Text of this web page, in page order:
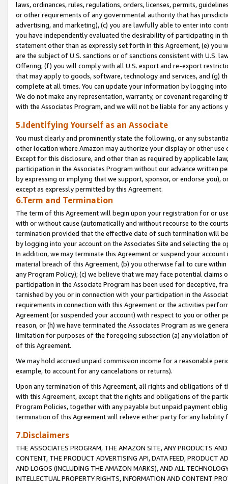
laws, ordinances, rules, regulations, orders, licenses, permits,
or other requirements of any governmental authority that has
advertising, and marketing), (c) you are lawfully able to enter into
you have independently evaluated the desirability of participating in
statement other than as expressly set forth in this Agreement, (e)
are the subject of U.S. sanctions or of sanctions consistent with U.S.
Offering; (f) you will comply with all U.S. export and re-export
that may apply to goods, software, technology and services, and (g)
complete at all times. You can update your information by logging
We do not make any representation, warranty, or covenant regarding
with the Associates Program, and we will not be liable for any actions
5.Identifying Yourself as an Associate
You must clearly and prominently state the following, or any
other location where Amazon may authorize your display or other
Except for this disclosure, and other than as required by applicable
participation in the Associates Program without our advance written
by expressing or implying that we support, sponsor, or endorse you),
except as expressly permitted by this Agreement.
6.Term and Termination
The term of this Agreement will begin upon your registration for or
with or without cause (automatically and without recourse to the
termination provided that the effective date of such termination will
by logging into your account on the Associates Site and selecting the
In addition, we may terminate this Agreement or suspend your
material breach of this Agreement, (b) you otherwise fail to cure
any Program Policy); (c) we believe that we may face potential
participation in the Associate Program has been used for deceptive,
tarnished by you or in connection with your participation in the
requirements in connection with this Agreement or the activities
Agreement (or suspended your account) with respect to you or other
reason, or (h) we have terminated the Associates Program as we
limitation for purposes of the foregoing subsection (a) any violation
of this Agreement.
We may hold accrued unpaid commission income for a reasonable
example, to account for any cancelations or returns).
Upon any termination of this Agreement, all rights and obligations of
with this Agreement, except that the rights and obligations of the
Program Policies, together with any payable but unpaid payment
termination of this Agreement will relieve either party for any liability
7.Disclaimers
THE ASSOCIATES PROGRAM, THE AMAZON SITE, ANY PRODUCTS
CONTENT, THE PRODUCT ADVERTISING API, DATA FEED, PRODUCT
AND LOGOS (INCLUDING THE AMAZON MARKS), AND ALL
INTELLECTUAL PROPERTY RIGHTS, INFORMATION AND CONTENT